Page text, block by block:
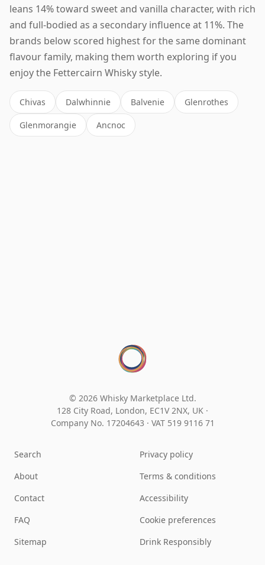
leans 14% toward sweet and vanilla character, with rich
and full-bodied as a secondary influence at 11%. The
brands below scored highest for the same dominant
flavour family, making them worth exploring if you
enjoy the Fettercairn Whisky style.
Chivas Dalwhinnie Balvenie Glenrothes
Glenmorangie Ancnoc
© 2026 Whisky Marketplace Ltd.
128 City Road, London, EC1V 2NX, UK ·
Company No. 17204643 · VAT 519 9116 71
Search
About
Contact
FAQ
Sitemap
Privacy policy
Terms & conditions
Accessibility
Cookie preferences
Drink Responsibly